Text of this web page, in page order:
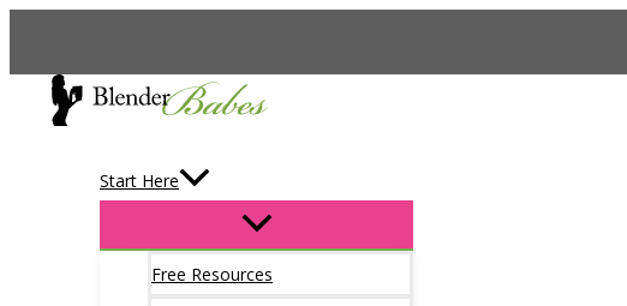
Skip
Start Here
Free Resources